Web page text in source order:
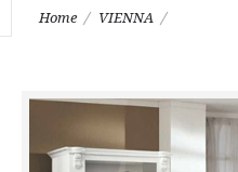
Home VIENNA